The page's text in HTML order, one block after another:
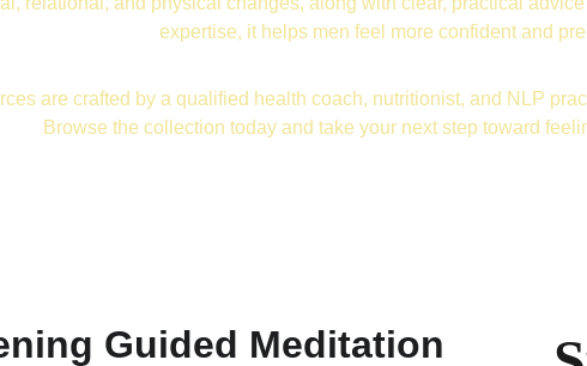
expertise, it helps men feel more confident and
are crafted by a qualified health coach, nutritionist, and NLP
Browse the collection today and take your next step toward